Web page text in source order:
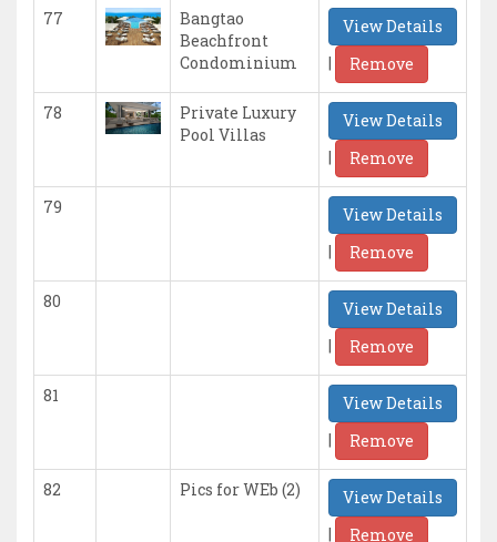
77
Bangtao
Beachfront
Condominium
View Details
|
Remove
78
Private Luxury
Pool Villas
View Details
|
Remove
79
View Details
|
Remove
80
View Details
|
Remove
81
View Details
|
Remove
82 Pics for WEb (2)
View Details
|
Remove